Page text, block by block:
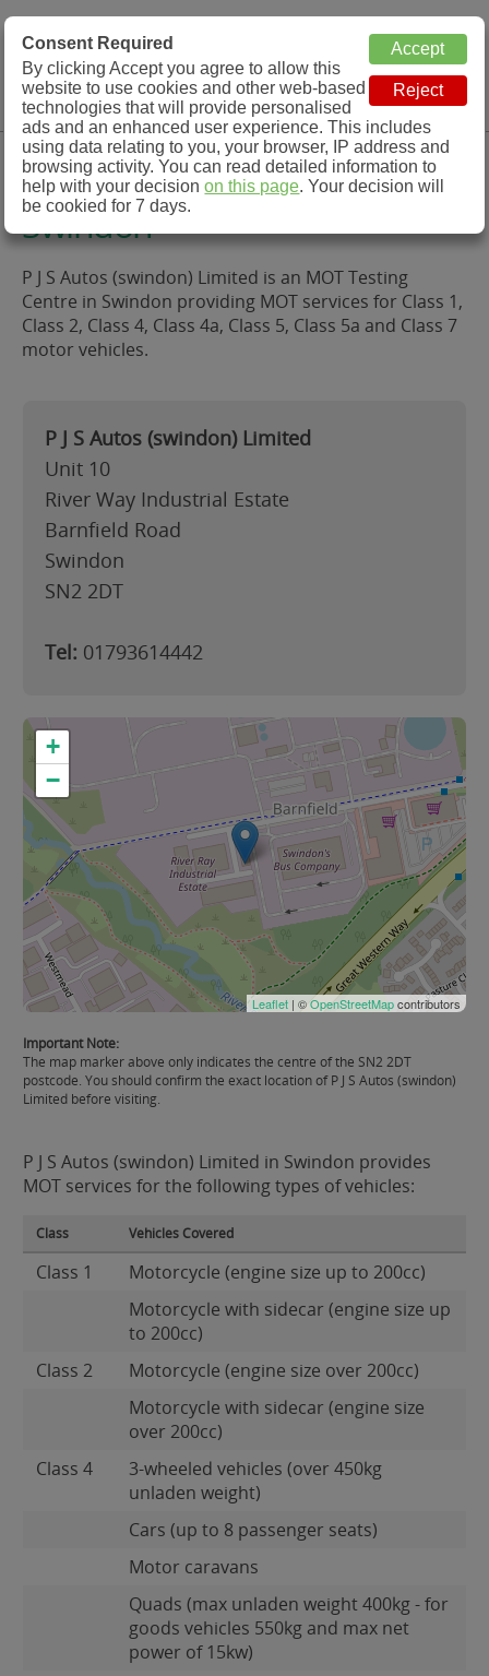
MOT Check
MOT Testing Station Directory
Menu
P J S Autos (swindon) Limited,
Swindon
P J S Autos (swindon) Limited is an MOT Testing
Centre in Swindon providing MOT services for Class 1,
Class 2, Class 4, Class 4a, Class 5, Class 5a and Class 7
motor vehicles.
P J S Autos (swindon) Limited
Unit 10
River Way Industrial Estate
Barnfield Road
Swindon
SN2 2DT
Tel: 01793614442
+
−
Leaflet | ©OpenStreetMapcontributors
Important Note:
The map marker above only indicates the centre of the SN2 2DT
postcode. You should confirm the exact location of P J S Autos (swindon)
Limited before visiting.
P J S Autos (swindon) Limited in Swindon provides
MOT services for the following types of vehicles:
Class Vehicles Covered
Class 1
Motorcycle (engine size up to 200cc)
Motorcycle with sidecar (engine size up
to 200cc)
Class 2
Motorcycle (engine size over 200cc)
Motorcycle with sidecar (engine size
over 200cc)
Class 4
3-wheeled vehicles (over 450kg
unladen weight)
Cars (up to 8 passenger seats)
Motor caravans
Quads (max unladen weight 400kg - for
goods vehicles 550kg and max net
power of 15kw)
Consent Required
By clicking Accept you agree to allow this
website to use cookies and other web-based
technologies that will provide personalised
ads and an enhanced user experience. This includes
using data relating to you, your browser, IP address and
browsing activity. You can read detailed information to
help with your decisionon this page. Your decision will
be cookied for 7 days.